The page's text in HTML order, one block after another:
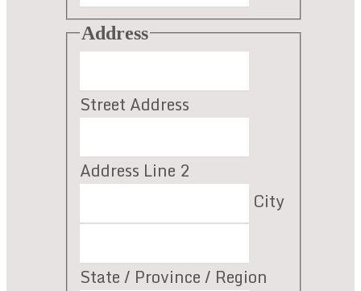
Address
Street Address
Address Line 2
City
State / Province / Region